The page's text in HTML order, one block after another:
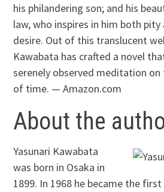
his philandering son; and his
law, who inspires in him both
desire. Out of this translucent
Kawabata has crafted a novel
serenely observed meditation
of time. — Amazon.com
About the
Yasunari Kawabata
was born in Osaka in
1899. In 1968 he became the